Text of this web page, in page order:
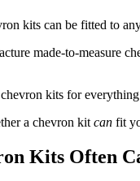
kits can be fitted to
made-to-measure
kits for
a chevron kitcan fit
Kits Often